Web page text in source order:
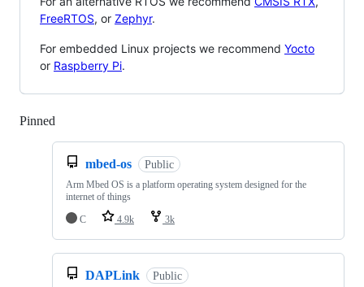
FreeRTOS, or Zephyr.
For embedded Linux projects we recommend Yocto
or Raspberry Pi.
Pinned
mbed-os Public
Arm Mbed OS is a platform operating system designed for the
internet of things
C
4.9k 3k
DAPLink Public